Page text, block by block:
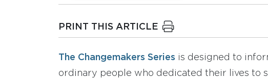
PRINT THIS ARTICLE
The Changemakers Series is designed to
ordinary people who dedicated their lives to